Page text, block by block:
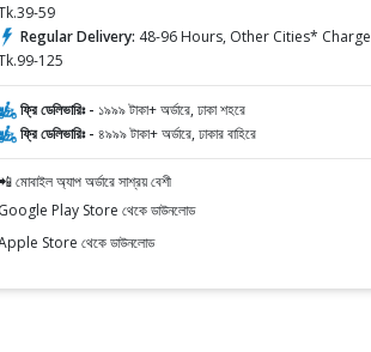
59
Regular Delivery: 48-96 Hours, Other Cities* Charge
125
ফ্রি ডেলিভারিঃ - ১৯৯৯ টাকা+ অর্ডারে, ঢাকা শহরে
ফ্রি ডেলিভারিঃ - ৪৯৯৯ টাকা+ অর্ডারে, ঢাকার বাহিরে
মোবাইল অ্যাপ অর্ডারে সাশ্রয় বেশী
Google Play Store থেকে ডাউনলোড
Store থেকে ডাউনলোড